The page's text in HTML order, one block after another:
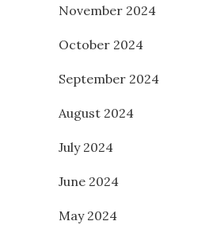
November 2024
October 2024
September 2024
August 2024
July 2024
June 2024
May 2024